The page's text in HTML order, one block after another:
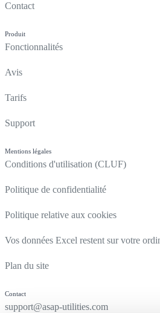
Contact
Produit
Fonctionnalités
Avis
Tarifs
Support
Mentions légales
Conditions d'utilisation (CLUF)
Politique de confidentialité
Politique relative aux cookies
Vos données Excel restent sur votre
Plan du site
Contact
support@asap-utilities.com